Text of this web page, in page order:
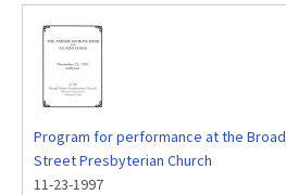
Program for performance at the Broad
Street Presbyterian Church
11-23-1997